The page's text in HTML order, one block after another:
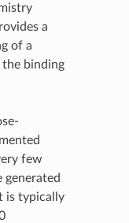
a
of a
binding
few
is typically